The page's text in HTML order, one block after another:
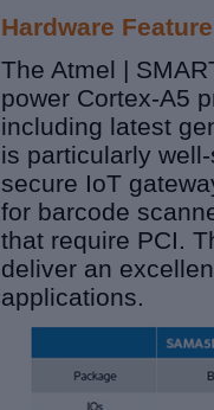
Hardware
The Atmel |
power Cortex-A5
including latest
is particularly
secure IoT
for barcode
that require PCI.
deliver an
applications.